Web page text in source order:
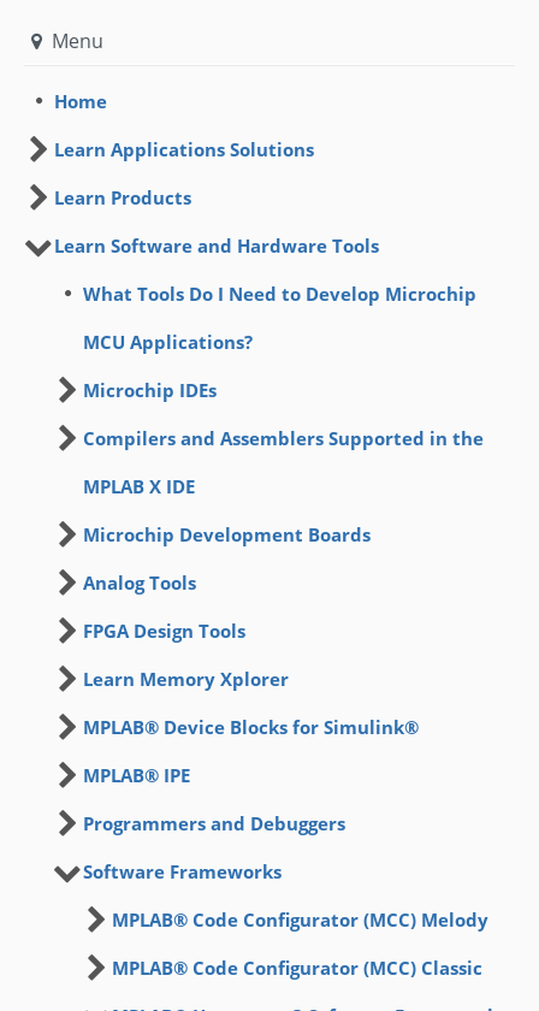
Menu
Home
Learn Applications Solutions
Learn Products
Learn Software and Hardware Tools
What Tools Do I Need to Develop Microchip
MCU Applications?
Microchip IDEs
Compilers and Assemblers Supported in the
MPLAB X IDE
Microchip Development Boards
Analog Tools
FPGA Design Tools
Learn Memory Xplorer
MPLAB® Device Blocks for Simulink®
MPLAB® IPE
Programmers and Debuggers
Software Frameworks
MPLAB® Code Configurator (MCC) Melody
MPLAB® Code Configurator (MCC) Classic